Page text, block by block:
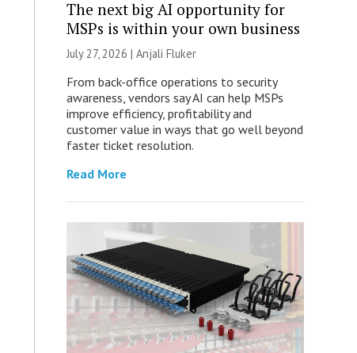
The next big AI opportunity for
MSPs is within your own business
July 27, 2026 | Anjali Fluker
From back-office operations to security
awareness, vendors say AI can help MSPs
improve efficiency, profitability and
customer value in ways that go well beyond
faster ticket resolution.
Read More